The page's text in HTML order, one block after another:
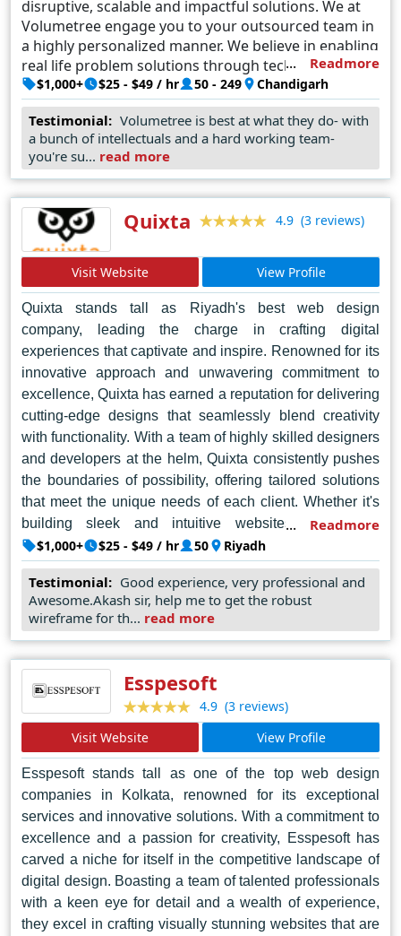
disruptive, scalable and impactful solutions. We at
Volumetree engage you to your outsourced team in
a highly personalized manner. We believe in enabling
real life problem solutions through tech.
Readmore
$1,000+ $25 - $49 / hr 50 - 249 Chandigarh
Testimonial: Volumetree is best at what they do- with
a bunch of intellectuals and a hard working team-
you're su... read more
Quixta 4.9 (3 reviews)
Visit Website View Profile
Quixta stands tall as Riyadh's best web design
company, leading the charge in crafting digital
experiences that captivate and inspire. Renowned for its
innovative approach and unwavering commitment to
excellence, Quixta has earned a reputation for delivering
cutting-edge designs that seamlessly blend creativity
with functionality. With a team of highly skilled designers
and developers at the helm, Quixta consistently pushes
the boundaries of possibility, offering tailored solutions
that meet the unique needs of each client. Whether it's
building sleek and intuitive websites, developing
engaging mobile applications, or executing
comprehensive digital marketing strategies, Quixta's
dedication to client satisfaction shines through in every
project. As a beacon of innovation in Riyadh's bustling
tech scene, Quixta continues to set the standard for web
digital age.
Readmore
$1,000+ $25 - $49 / hr 50 Riyadh
Testimonial: Good experience, very professional and
Awesome.Akash sir, help me to get the robust
wireframe for th... read more
Esspesoft
4.9 (3 reviews)
Visit Website
View Profile
Esspesoft stands tall as one of the top web design
companies in Kolkata, renowned for its exceptional
services and innovative solutions. With a commitment to
excellence and a passion for creativity, Esspesoft has
carved a niche for itself in the competitive landscape of
digital design. Boasting a team of talented professionals
with a keen eye for detail and a wealth of experience,
they excel in crafting visually stunning websites that are